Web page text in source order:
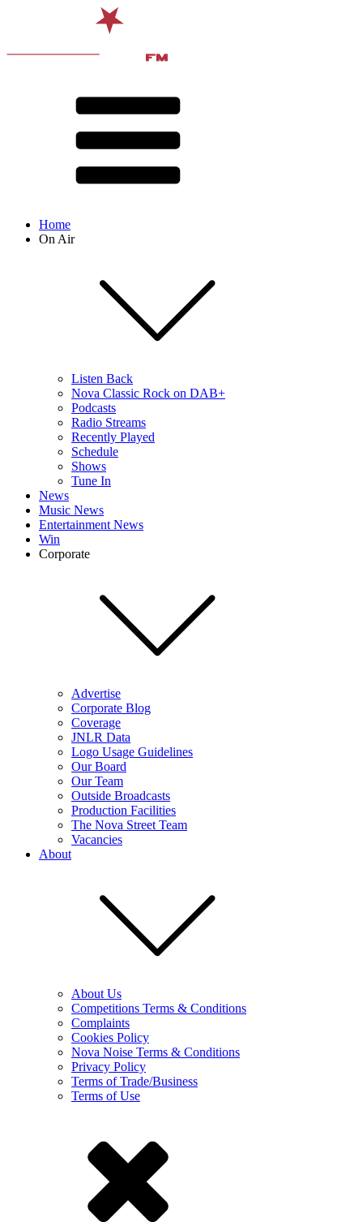
Home
On Air
Listen Back
Nova Classic Rock on DAB+
Podcasts
Radio Streams
Recently Played
Schedule
Shows
Tune In
News
Music News
Entertainment News
Win
Corporate
Advertise
Corporate Blog
Coverage
JNLR Data
Logo Usage Guidelines
Our Board
Our Team
Outside Broadcasts
Production Facilities
The Nova Street Team
Vacancies
About
About Us
Competitions Terms & Conditions
Complaints
Cookies Policy
Nova Noise Terms & Conditions
Privacy Policy
Terms of Trade/Business
Terms of Use